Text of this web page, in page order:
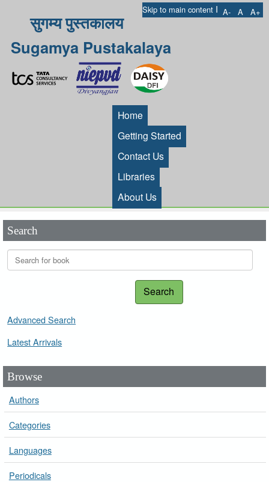
Skip to main content I A- A A+
सुगम्य पुस्तकालय
Sugamya Pustakalaya
Home
Getting Started
Contact Us
Libraries
About Us
Search
Search
Advanced Search
Latest Arrivals
Browse
Authors
Categories
Languages
Periodicals